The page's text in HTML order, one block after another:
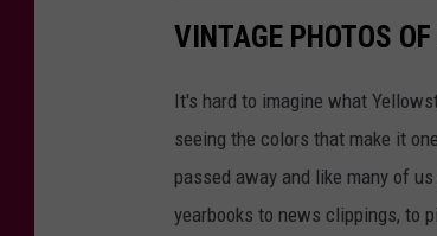
VINTAGE PHOTOS
It's hard to imagine what
seeing the colors that make it
passed away and like many of
yearbooks to news clippings, to